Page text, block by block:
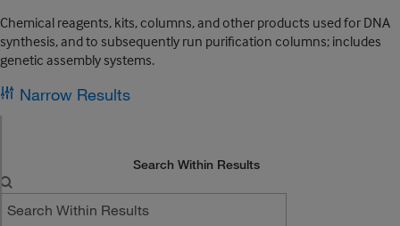
Chemical reagents, kits, columns, and other products used for DNA
synthesis, and to subsequently run purification columns; includes
genetic assembly systems.
Narrow Results
Search Within Results